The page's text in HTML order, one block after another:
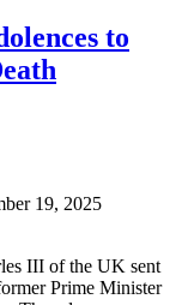
to
19, 2025
III of the UK sent
Prime Minister